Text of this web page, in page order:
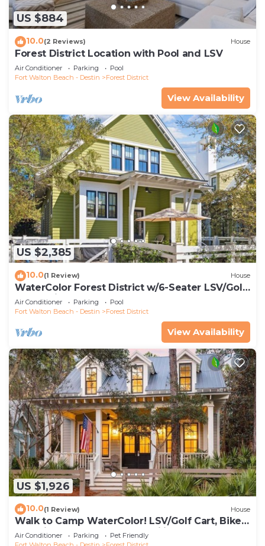
US $884
10.0(2 Reviews) House
Forest District Location with Pool and LSV
Air Conditioner Parking
Pool
Fort Walton Beach - Destin
Forest District
View Availability
US $2,385
10.0(1 Review) House
WaterColor Forest District w/6-Seater LSV/Golf
Cart & Bikes!
Air Conditioner Parking
Pool
Fort Walton Beach - Destin
Forest District
View Availability
US $1,926
10.0(1 Review) House
Walk to Camp WaterColor! LSV/Golf Cart, Bikes,
Pet Friendly! Perfect for Families!
Air Conditioner Parking
Pet Friendly